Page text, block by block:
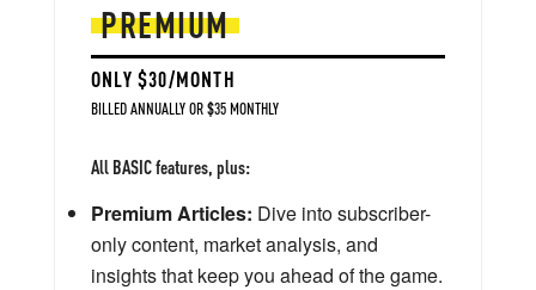
PREMIUM
ONLY $30/MONTH
BILLED ANNUALLY OR $35 MONTHLY
All BASIC features, plus:
Premium Articles: Dive into subscriber-
only content, market analysis, and
insights that keep you ahead of the game.